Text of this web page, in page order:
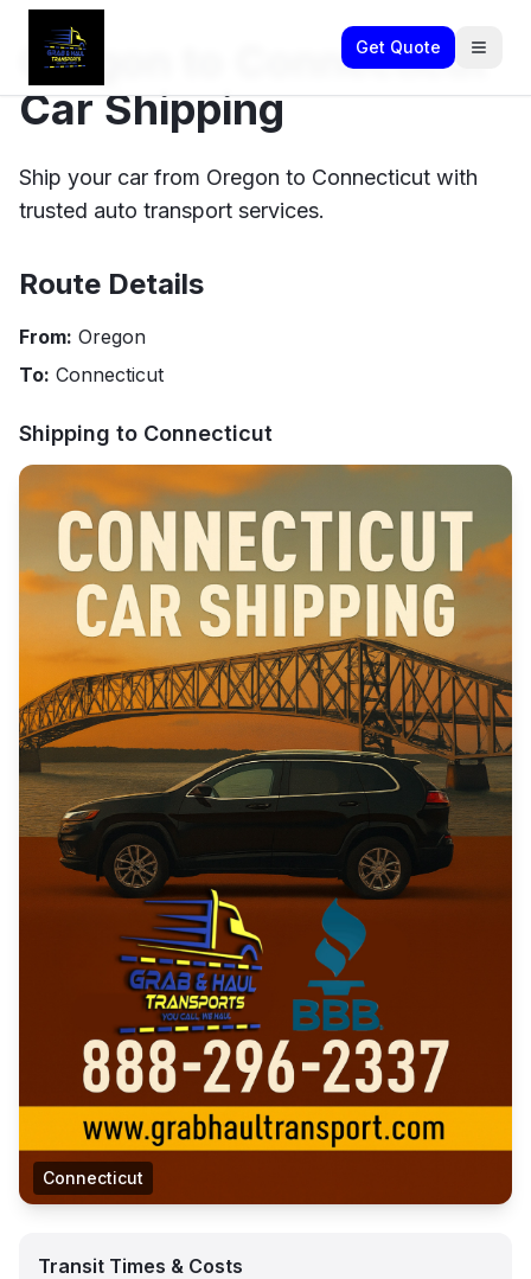
Get Quote
Oregon to Connecticut
Car Shipping
Ship your car from Oregon to Connecticut with
trusted auto transport services.
Route Details
From: Oregon
To: Connecticut
Shipping to Connecticut
Connecticut
Transit Times & Costs